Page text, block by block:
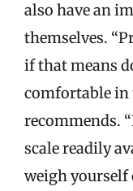
also have an
themselves.
if that means
comfortable in
recommends.
scale readily
weigh